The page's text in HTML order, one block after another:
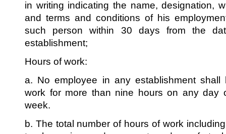
in writing indicating the name, designation,
and terms and conditions of his
such person within 30 days from the
establishment;
Hours of work:
a. No employee in any establishment
work for more than nine hours on any day
week.
b. The total number of hours of work